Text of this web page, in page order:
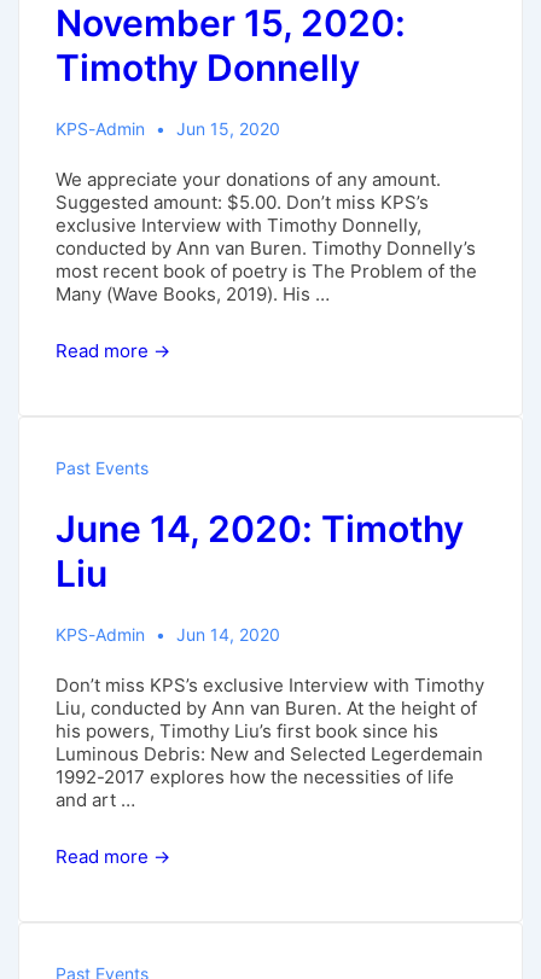
November 15, 2020:
Timothy Donnelly
KPS-Admin Jun 15, 2020
We appreciate your donations of any amount.
Suggested amount: $5.00. Don’t miss KPS’s
exclusive Interview with Timothy Donnelly,
conducted by Ann van Buren. Timothy Donnelly’s
most recent book of poetry is The Problem of the
Many (Wave Books, 2019). His …
November
Read more →
Past Events
June 14, 2020: Timothy
Liu
KPS-Admin Jun 14, 2020
Don’t miss KPS’s exclusive Interview with Timothy
Liu, conducted by Ann van Buren. At the height of
his powers, Timothy Liu’s first book since his
Luminous Debris: New and Selected Legerdemain
1992-2017 explores how the necessities of life
and art …
June
Read more →
Past Events